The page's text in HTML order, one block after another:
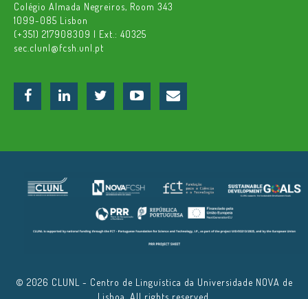
Colégio Almada Negreiros, Room 343
1099-085 Lisbon
(+351) 217908309 | Ext.: 40325
sec.clunl@fcsh.unl.pt
© 2026 CLUNL - Centro de Linguística da Universidade NOVA de
Lisboa. All rights reserved.